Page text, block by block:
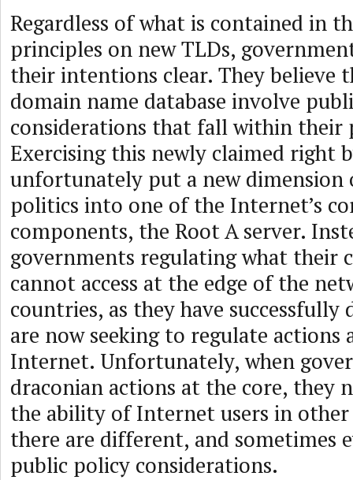
Regardless of what is contained in
principles on new TLDs,
their intentions clear. They believe
domain name database involve
considerations that fall within their
Exercising this newly claimed right
unfortunately put a new
politics into one of the Internet’s
components, the Root A server.
governments regulating what their
cannot access at the edge of the
countries, as they have
are now seeking to regulate actions
Internet. Unfortunately, when
draconian actions at the core, they
the ability of Internet users in
there are different, and sometimes
public policy considerations.